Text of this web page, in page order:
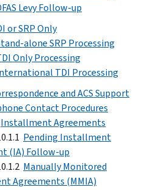
Levy Follow-up
or SRP Only
alone SRP Processing
Only Processing
TDI Processing
and ACS Support
Contact Procedures
Installment Agreements
Pending Installment
(IA) Follow-up
Manually Monitored
Agreements (MMIA)